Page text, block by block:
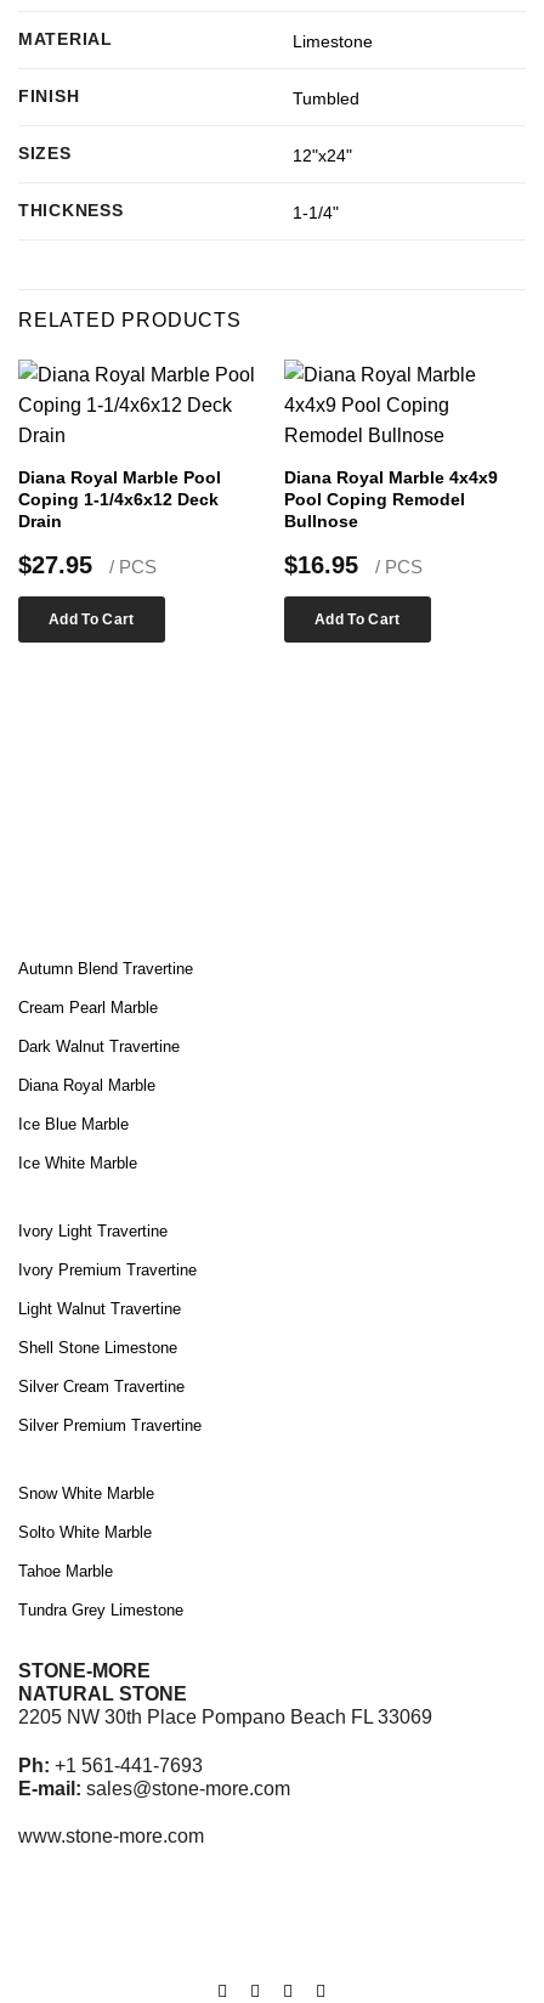
MATERIAL Limestone
FINISH Tumbled
SIZES 12"x24"
THICKNESS 1-1/4"
RELATED PRODUCTS
Diana Royal Marble Pool
Coping 1-1/4x6x12 Deck
Drain
$27.95 / PCS
Add To Cart
Diana Royal Marble 4x4x9
Pool Coping Remodel
Bullnose
$16.95 / PCS
Add To Cart
Autumn Blend Travertine
Cream Pearl Marble
Dark Walnut Travertine
Diana Royal Marble
Ice Blue Marble
Ice White Marble
Ivory Light Travertine
Ivory Premium Travertine
Light Walnut Travertine
Shell Stone Limestone
Silver Cream Travertine
Silver Premium Travertine
Snow White Marble
Solto White Marble
Tahoe Marble
Tundra Grey Limestone
STONE-MORE
NATURAL STONE
2205 NW 30th Place Pompano Beach FL 33069
Ph: +1 561-441-7693
E-mail: sales@stone-more.com
www.stone-more.com